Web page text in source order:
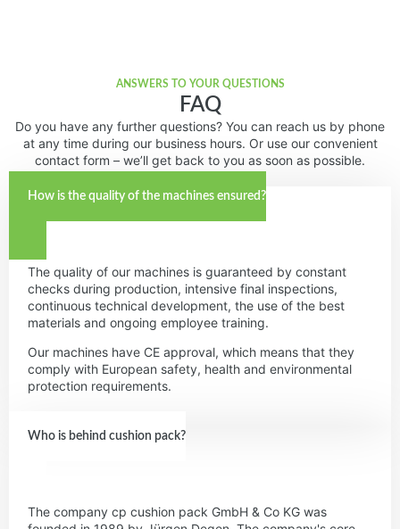
ANSWERS TO YOUR QUESTIONS
FAQ
Do you have any further questions? You can reach us by phone
at any time during our business hours. Or use our convenient
contact form – we’ll get back to you as soon as possible.
How is the quality of the machines ensured?
The quality of our machines is guaranteed by constant
checks during production, intensive final inspections,
continuous technical development, the use of the best
materials and ongoing employee training.
Our machines have CE approval, which means that they
comply with European safety, health and environmental
protection requirements.
Who is behind cushion pack?
The company cp cushion pack GmbH & Co KG was